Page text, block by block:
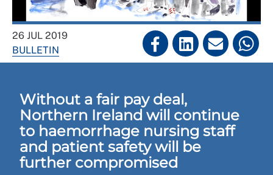
26 JUL 2019
BULLETIN
Without a fair pay deal,
Northern Ireland will continue
to haemorrhage nursing staff
and patient safety will be
further compromised